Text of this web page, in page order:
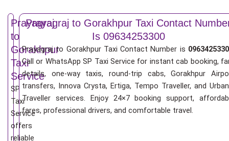
Prayagraj
to
Gorakhpur
Taxi
Service
SP
Taxi
Service
offers
reliable
Prayagraj to Gorakhpur Taxi Contact
Is 09634253300
Prayagraj to Gorakhpur Taxi Contact Number is
Call or WhatsApp SP Taxi Service for instant cab booking,
details, one-way taxis, round-trip cabs, Gorakhpur
transfers, Innova Crysta, Ertiga, Tempo Traveller, and
Traveller services. Enjoy 24×7 booking support,
fares, professional drivers, and comfortable travel.